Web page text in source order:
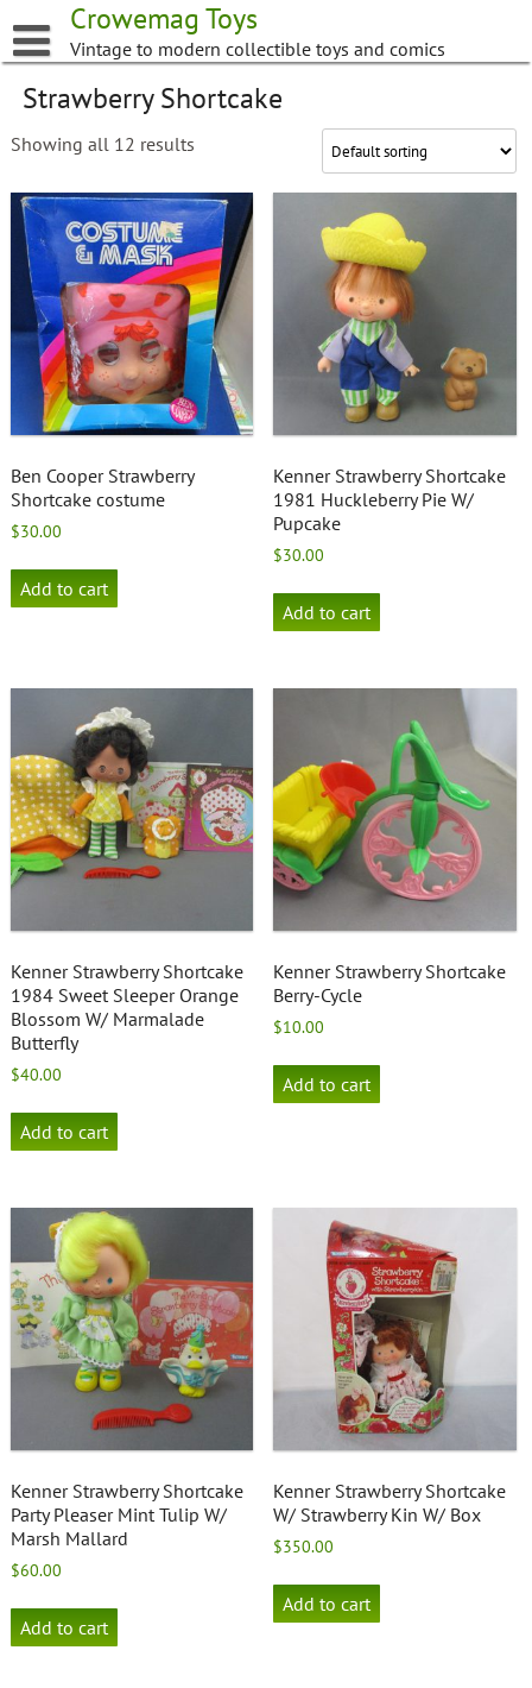
to
content
Crowemag Toys
Vintage to modern collectible toys and comics
Strawberry Shortcake
Showing all 12 results
Ben Cooper Strawberry
Shortcake costume
$30.00
Add to cart
Kenner Strawberry Shortcake
1981 Huckleberry Pie W/
Pupcake
$30.00
Add to cart
Kenner Strawberry Shortcake
1984 Sweet Sleeper Orange
Blossom W/ Marmalade
Butterfly
$40.00
Add to cart
Kenner Strawberry Shortcake
Berry-Cycle
$10.00
Add to cart
Kenner Strawberry Shortcake
Party Pleaser Mint Tulip W/
Marsh Mallard
$60.00
Add to cart
Kenner Strawberry Shortcake
W/ Strawberry Kin W/ Box
$350.00
Add to cart